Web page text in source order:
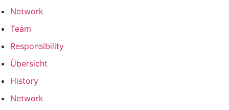
Network
Team
Responsibility
Übersicht
History
Network